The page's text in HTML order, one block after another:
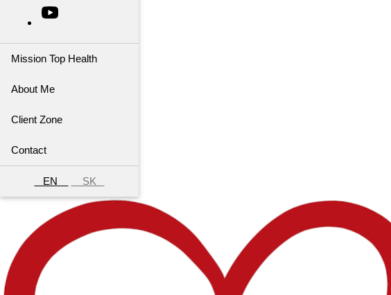
Mission Top Health
About Me
Client Zone
Contact
EN SK